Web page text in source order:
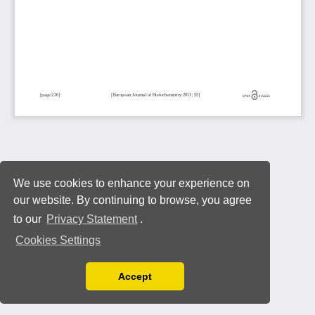
We use cookies to enhance your experience on
our website. By continuing to browse, you agree
to our Privacy Statement .
Cookies Settings
You can disable them by changing your browser
Accept